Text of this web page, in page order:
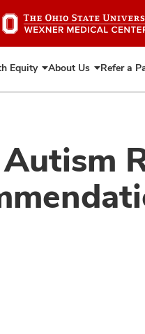
to
Equity Expand
Health
About Us Expand
About
Refer a